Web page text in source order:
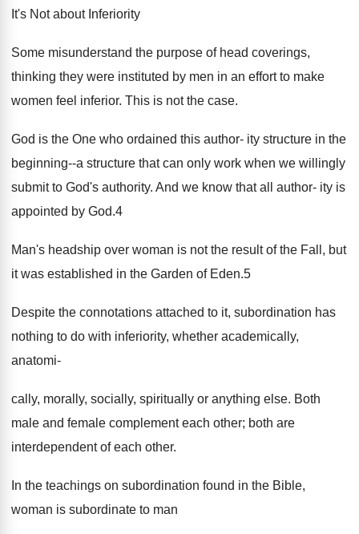
It's Not about Inferiority
Some misunderstand the purpose of head coverings,
thinking they were instituted by men in an effort to make
women feel inferior. This is not the case.
God is the One who ordained this author- ity structure in the
beginning--a structure that can only work when we willingly
submit to God's authority. And we know that all author- ity is
appointed by God.4
Man's headship over woman is not the result of the Fall, but
it was established in the Garden of Eden.5
Despite the connotations attached to it, subordination has
nothing to do with inferiority, whether academically,
anatomi-
cally, morally, socially, spiritually or anything else. Both
male and female complement each other; both are
interdependent of each other.
In the teachings on subordination found in the Bible,
woman is subordinate to man